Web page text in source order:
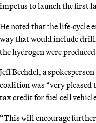
impetus to launch the first
He noted that the life-cycle
way that would include
the hydrogen were
Jeff Bechdel, a
coalition was “very pleased
tax credit for fuel cell
“This will encourage